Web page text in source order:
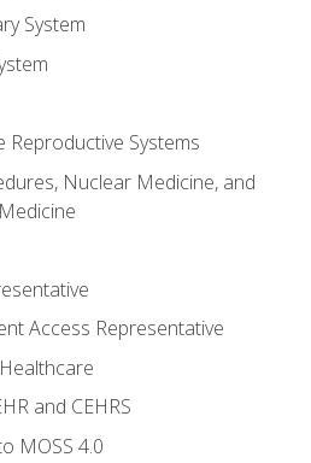
System
Reproductive Systems
Nuclear Medicine, and
Access Representative
and CEHRS
MOSS 4.0